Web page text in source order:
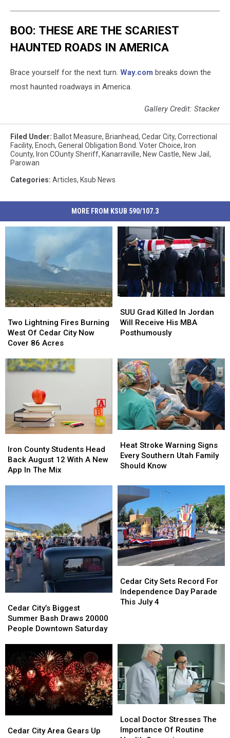
BOO: THESE ARE THE SCARIEST
HAUNTED ROADS IN AMERICA
Brace yourself for the next turn. Way.com breaks down the
most haunted roadways in America.
Gallery Credit: Stacker
Filed Under: Ballot Measure, Brianhead, Cedar City, Correctional
Facility, Enoch, General Obligation Bond. Voter Choice, Iron
County, Iron COunty Sheriff, Kanarraville, New Castle, New Jail ,
Parowan
Categories: Articles, Ksub News
MORE FROM KSUB 590/107.3
Lightning
Fires
Burning
Of
Cedar
Cover
86
Acres
Two Lightning Fires Burning
West Of Cedar City Now
Cover 86 Acres
Lightning
Fires
Burning
Of
Cedar
Cover
86
Acres
Grad
Killed
In
Receive
His
MBA
Posthumously
SUU Grad Killed In Jordan
Will Receive His MBA
Posthumously
Grad
Killed
In
Receive
His
MBA
Posthumously
County
Students
Head
With
A
New
App
In
The
Mix
Iron County Students Head
Back August 12 With A New
App In The Mix
County
Students
Head
With
A
New
App
In
The
Mix
Stroke
Warning
Signs
Southern
Utah
Family
Should
Know
Heat Stroke Warning Signs
Every Southern Utah Family
Should Know
Stroke
Warning
Signs
Southern
Utah
Family
Should
Know
City’s
Biggest
Summer
20000
People
Downtown
Saturday
Cedar City’s Biggest
Summer Bash Draws 20000
People Downtown Saturday
City’s
Biggest
Summer
20000
People
Downtown
Saturday
City
Sets
Record
Parade
July
4
Cedar City Sets Record For
Independence Day Parade
This July 4
City
Sets
Record
Parade
July
4
City
Cedar City Area Gears Up
City
Doctor
Stresses
Local Doctor Stresses The
Importance Of Routine
Doctor
Stresses